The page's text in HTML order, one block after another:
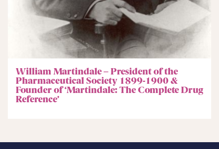
William Martindale – President of the
Pharmaceutical Society 1899-1900 &
Founder of ‘Martindale: The Complete Drug
Reference’